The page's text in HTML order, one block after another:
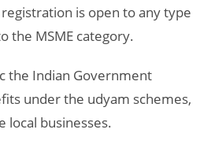
is open to any type
the MSME category.
the Indian Government
under the udyam schemes,
local businesses.